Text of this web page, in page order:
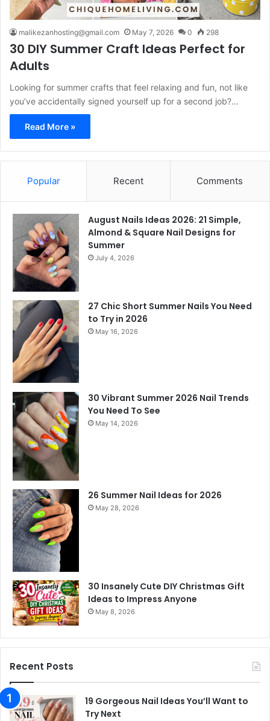
malikezanhosting@gmail.com May 7, 2026 0 298
30 DIY Summer Craft Ideas Perfect for
Adults
Looking for summer crafts that feel relaxing and fun, not like
you’ve accidentally signed yourself up for a second job?…
Read More »
Popular Recent Comments
August Nails Ideas 2026: 21 Simple,
Almond & Square Nail Designs for
Summer
July 4, 2026
27 Chic Short Summer Nails You Need
to Try in 2026
May 16, 2026
30 Vibrant Summer 2026 Nail Trends
You Need To See
May 14, 2026
26 Summer Nail Ideas for 2026
May 28, 2026
30 Insanely Cute DIY Christmas Gift
Ideas to Impress Anyone
May 8, 2026
Recent Posts
19 Gorgeous Nail Ideas You’ll Want to
Try Next